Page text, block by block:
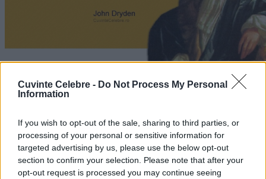
Cuvinte Celebre - Do Not Process My Personal
Information
If you wish to opt-out of the sale, sharing to third parties, or
processing of your personal or sensitive information for
targeted advertising by us, please use the below opt-out
section to confirm your selection. Please note that after your
opt-out request is processed you may continue seeing